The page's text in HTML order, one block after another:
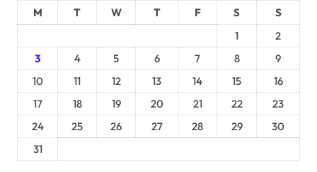
M T W T F S
S
1
2
3
4 5 6 7 8
9
10
11 12 13 14 15
16
17
18 19 20 21 22
23
24
25 26 27 28 29
30
31